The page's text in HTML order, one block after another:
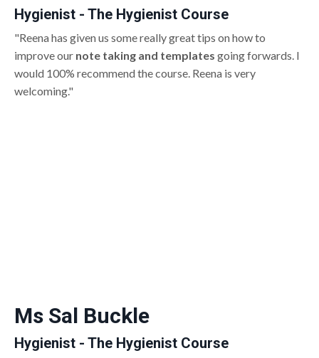
Hygienist - The Hygienist Course
"Reena has given us some really great tips on how to
improve our note taking and templates going forwards. I
would 100% recommend the course. Reena is very
welcoming."
Ms Sal Buckle
Hygienist - The Hygienist Course